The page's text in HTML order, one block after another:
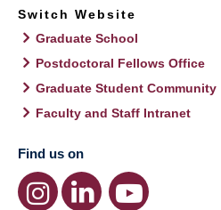
Switch Website
Graduate School
Postdoctoral Fellows Office
Graduate Student Community
Faculty and Staff Intranet
Find us on